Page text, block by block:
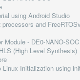
using Android Studio
and
Module - DE0-NANO-SOC
(High Level Synthesis)
Initialization using